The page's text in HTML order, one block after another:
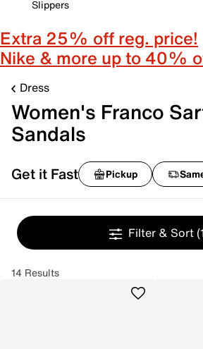
Slippers
Extra 25% off reg. price!
Nike & more up to 40%
Dress
Women's Franco
Sandals
Get it Fast Pickup
Filter & Sort
14 Results